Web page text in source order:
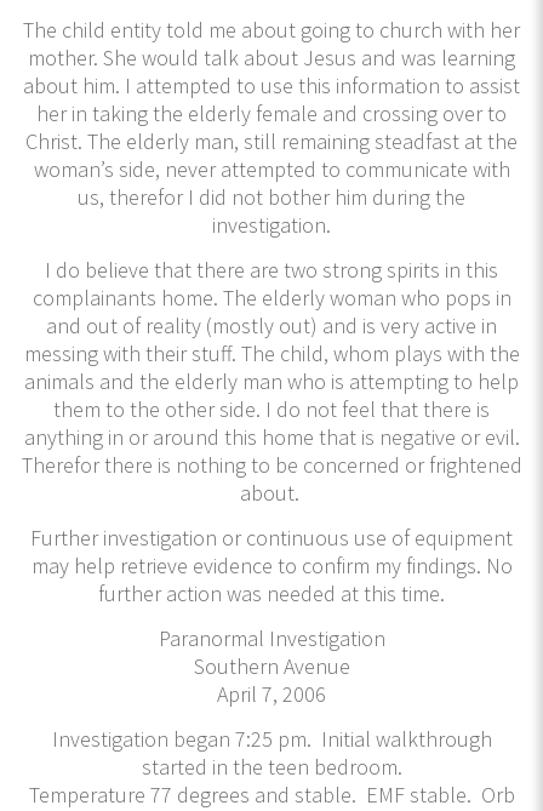
The child entity told me about going to church with her
mother. She would talk about Jesus and was learning
about him. I attempted to use this information to assist
her in taking the elderly female and crossing over to
Christ. The elderly man, still remaining steadfast at the
woman’s side, never attempted to communicate with
us, therefor I did not bother him during the
investigation.
I do believe that there are two strong spirits in this
complainants home. The elderly woman who pops in
and out of reality (mostly out) and is very active in
messing with their stuff. The child, whom plays with the
animals and the elderly man who is attempting to help
them to the other side. I do not feel that there is
anything in or around this home that is negative or evil.
Therefor there is nothing to be concerned or frightened
about.
Further investigation or continuous use of equipment
may help retrieve evidence to confirm my findings. No
further action was needed at this time.
Paranormal Investigation
Southern Avenue
April 7, 2006
Investigation began 7:25 pm. Initial walkthrough
started in the teen bedroom.
Temperature 77 degrees and stable. EMF stable. Orb